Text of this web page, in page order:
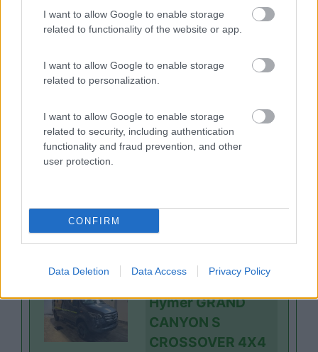
I want to allow Google to enable storage
related to functionality of the website or app.
I want to allow Google to enable storage
related to personalization.
I want to allow Google to enable storage
related to security, including authentication
functionality and fraud prevention, and other
user protection.
CONFIRM
Data Deletion Data Access Privacy Policy
Niesmann+Bischo
ff ISMOVE 7.3F
Motorhome
Niesmann+Bischo
€
Van, furgonato
Hymer GRAND
CANYON S
CROSSOVER 4X4